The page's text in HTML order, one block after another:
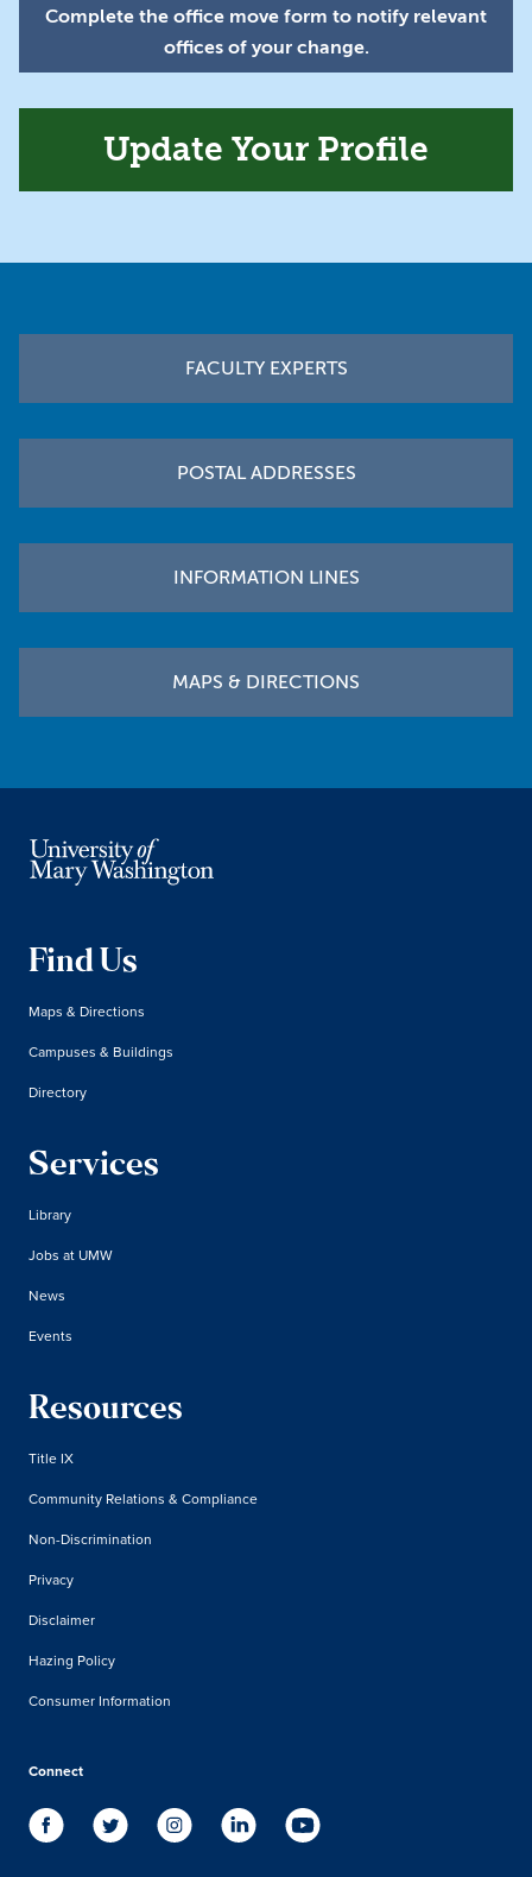
Complete the office move form to notify relevant
offices of your change.
Update Your Profile
FACULTY EXPERTS
POSTAL ADDRESSES
INFORMATION LINES
MAPS & DIRECTIONS
Find Us
Maps & Directions
Campuses & Buildings
Directory
Services
Library
Jobs at UMW
News
Events
Resources
Title IX
Community Relations & Compliance
Non-Discrimination
Privacy
Disclaimer
Hazing Policy
Consumer Information
Connect